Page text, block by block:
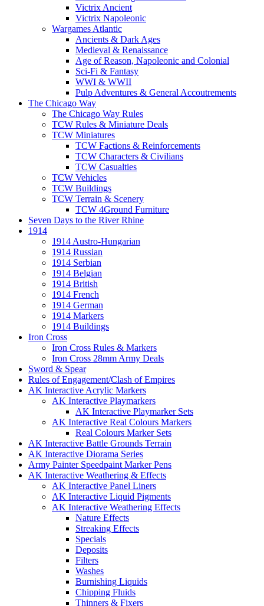
Victrix Ancient
Victrix Napoleonic
Wargames Atlantic
Ancients & Dark Ages
Medieval & Renaissance
Age of Reason, Napoleonic and Colonial
Sci-Fi & Fantasy
WWI & WWII
Pulp Adventures & General Accoutrements
The Chicago Way
The Chicago Way Rules
TCW Rules & Miniature Deals
TCW Miniatures
TCW Factions & Reinforcements
TCW Characters & Civilians
TCW Casualties
TCW Vehicles
TCW Buildings
TCW Terrain & Scenery
TCW 4Ground Furniture
Seven Days to the River Rhine
1914
1914 Austro-Hungarian
1914 Russian
1914 Serbian
1914 Belgian
1914 British
1914 French
1914 German
1914 Markers
1914 Buildings
Iron Cross
Iron Cross Rules & Markers
Iron Cross 28mm Army Deals
Sword & Spear
Rules of Engagement/Clash of Empires
AK Interactive Acrylic Markers
AK Interactive Playmarkers
AK Interactive Playmarker Sets
AK Interactive Real Colours Markers
Real Colours Marker Sets
AK Interactive Battle Grounds Terrain
AK Interactive Diorama Series
Army Painter Speedpaint Marker Pens
AK Interactive Weathering & Effects
AK Interactive Panel Liners
AK Interactive Liquid Pigments
AK Interactive Weathering Effects
Nature Effects
Streaking Effects
Specials
Deposits
Filters
Washes
Burnishing Liquids
Chipping Fluids
Thinners & Fixers